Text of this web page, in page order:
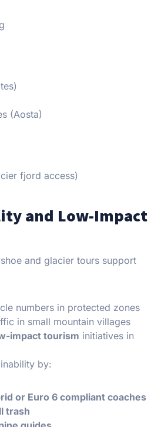
(Aosta)
fjord access)
and Low-Impact
and glacier tours support
numbers in protected zones
in small mountain villages
impact tourism initiatives in
by:
or Euro 6 compliant coaches
trash